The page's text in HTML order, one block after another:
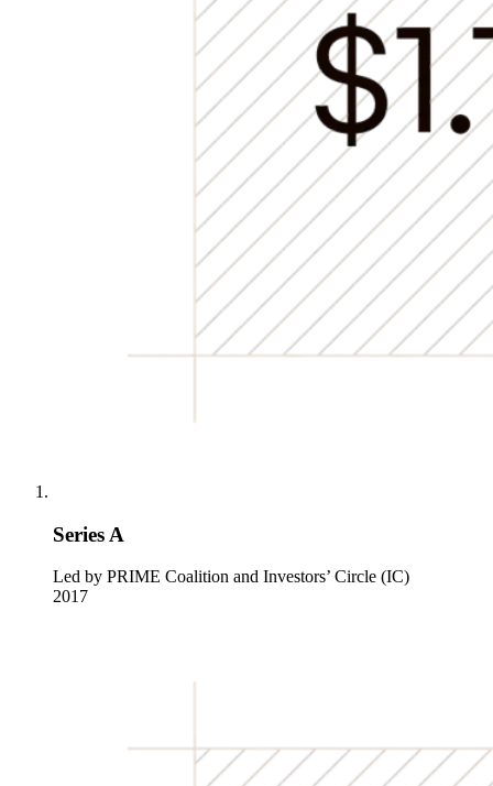
Series A
Led by PRIME Coalition and Investors’ Circle (IC)
2017